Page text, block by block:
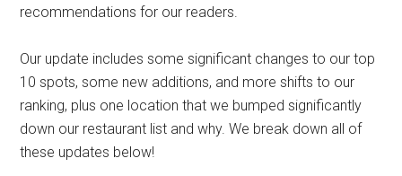
recommendations for our readers.
Our update includes some significant changes to our top
10 spots, some new additions, and more shifts to our
ranking, plus one location that we bumped significantly
down our restaurant list and why. We break down all of
these updates below!